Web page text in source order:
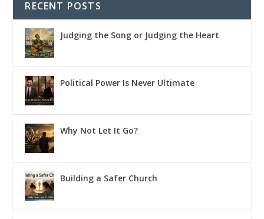
RECENT POSTS
Judging the Song or Judging the Heart
Political Power Is Never Ultimate
Why Not Let It Go?
Building a Safer Church